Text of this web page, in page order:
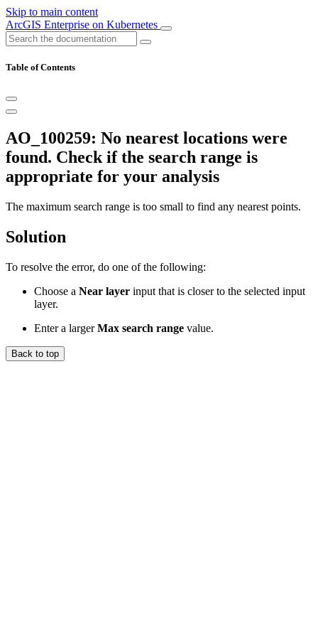
Skip to main content
ArcGIS Enterprise on Kubernetes
Table of Contents
AO_100259: No nearest locations were
found. Check if the search range is
appropriate for your analysis
The maximum search range is too small to find any nearest points.
Solution
To resolve the error, do one of the following:
Choose a Near layer input that is closer to the selected input
layer.
Enter a largerMax search range value.
Back to top